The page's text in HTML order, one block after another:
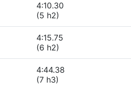
4:10.30
(5 h2)
4:15.75
(6 h2)
4:44.38
(7 h3)